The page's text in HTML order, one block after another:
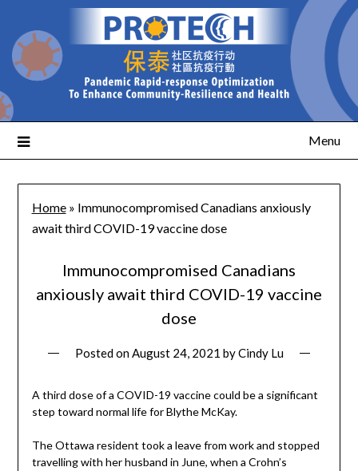
Menu
Home» Immunocompromised Canadians anxiously
await third COVID-19 vaccine dose
Immunocompromised Canadians
anxiously await third COVID-19 vaccine
dose
Posted onAugust 24, 2021 byCindy Lu
A third dose of a COVID-19 vaccine could be a significant
step toward normal life for Blythe McKay.
The Ottawa resident took a leave from work and stopped
travelling with her husband in June, when a Crohn’s